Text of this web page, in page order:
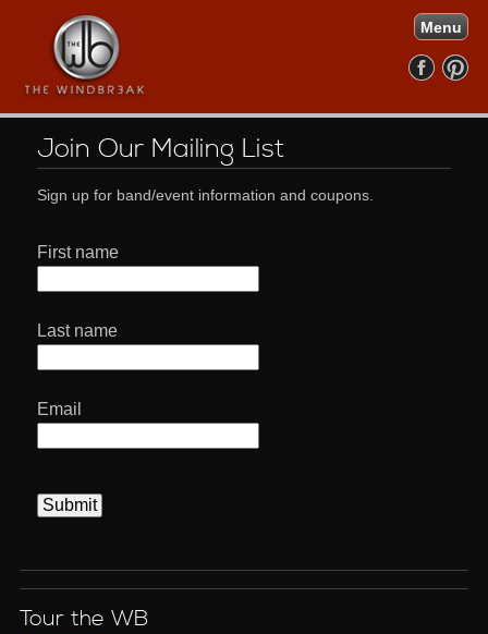
Menu
Join Our Mailing List
Sign up for band/event information and coupons.
First name
Last name
Email
Tour the WB